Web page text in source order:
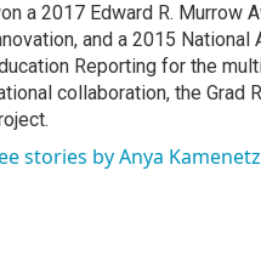
a 2017 Edward R. Murrow
and a 2015 National
Reporting for the
collaboration, the Grad
stories by Anya Kamenetz